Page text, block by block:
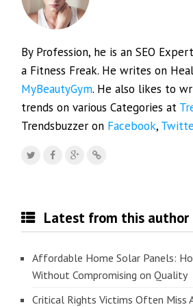
By Profession, he is an SEO
a Fitness Freak. He writes on
MyBeautyGym. He also likes to
trends on various Categories at
Trendsbuzzer on Facebook,
Latest from this author
Affordable Home Solar Panels:
Without Compromising on Quality
Critical Rights Victims Often Miss